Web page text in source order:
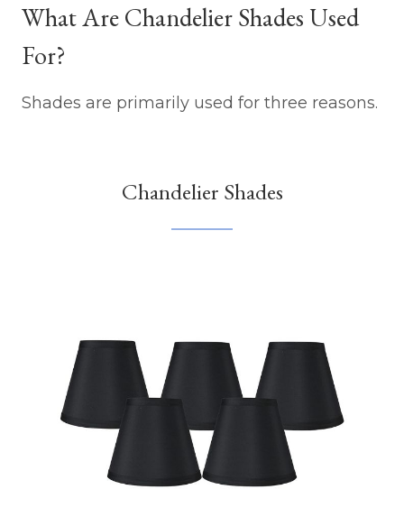
What Are Chandelier Shades Used
For?
Shades are primarily used for three reasons.
Chandelier Shades